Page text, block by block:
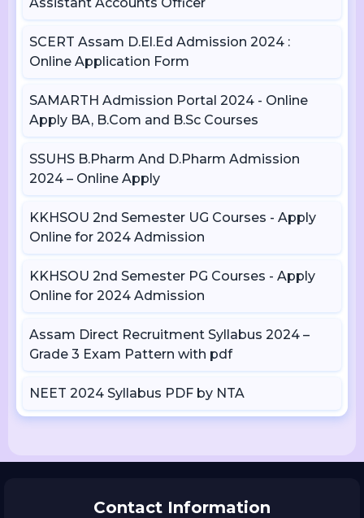
SCERT Assam D.El.Ed Admission 2024 :
Online Application Form
SAMARTH Admission Portal 2024 - Online
Apply BA, B.Com and B.Sc Courses
SSUHS B.Pharm And D.Pharm Admission
2024 – Online Apply
KKHSOU 2nd Semester UG Courses - Apply
Online for 2024 Admission
KKHSOU 2nd Semester PG Courses - Apply
Online for 2024 Admission
Assam Direct Recruitment Syllabus 2024 –
Grade 3 Exam Pattern with pdf
NEET 2024 Syllabus PDF by NTA
Contact Information